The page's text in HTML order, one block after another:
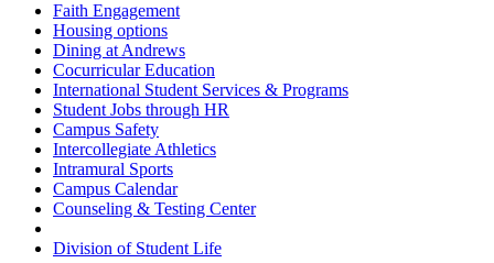
Faith Engagement
Housing options
Dining at Andrews
Cocurricular Education
International Student Services & Programs
Student Jobs through HR
Campus Safety
Intercollegiate Athletics
Intramural Sports
Campus Calendar
Counseling & Testing Center
Division of Student Life